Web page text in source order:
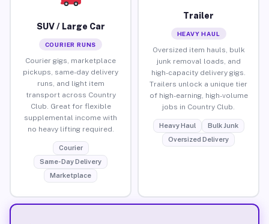
SUV / Large Car
COURIER RUNS
Courier gigs, marketplace
pickups, same-day delivery
runs, and light item
transport across Country
Club. Great for flexible
supplemental income with
no heavy lifting required.
Courier
Same-Day Delivery
Marketplace
Trailer
HEAVY HAUL
Oversized item hauls, bulk
junk removal loads, and
high-capacity delivery gigs.
Trailers unlock a unique tier
of high-earning, high-volume
jobs in Country Club.
Heavy Haul
Bulk Junk
Oversized Delivery